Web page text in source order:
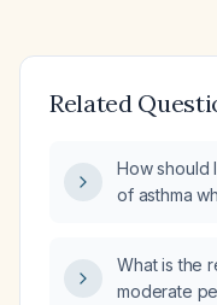
Related
How should
of asthma
What is the
moderate